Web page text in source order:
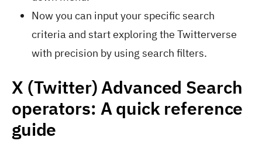
Now you can input your specific search
criteria and start exploring the Twitterverse
with precision by using search filters.
X (Twitter) Advanced Search
operators: A quick reference
guide